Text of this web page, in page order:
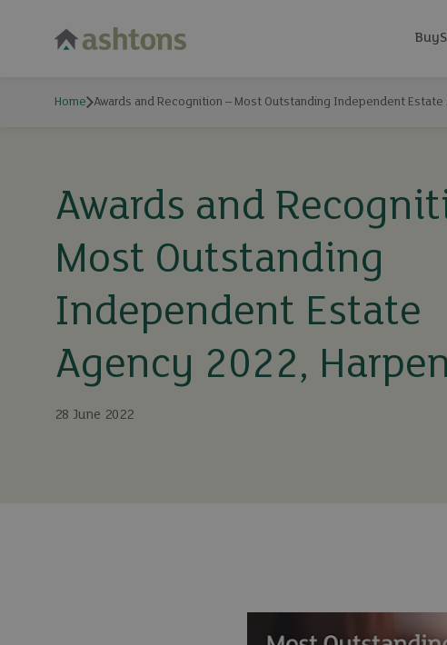
Buy
Home Awards and Recognition – Most Outstanding Independent
Awards and
Most Outstanding
Independent Estate
Agency 2022,
28 June 2022